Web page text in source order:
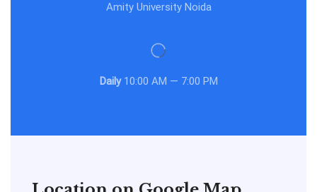
Amity University Noida
Daily10:00 AM — 7:00 PM